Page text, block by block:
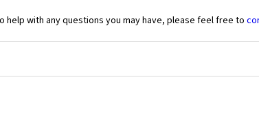
help with any questions you may have, please feel free to